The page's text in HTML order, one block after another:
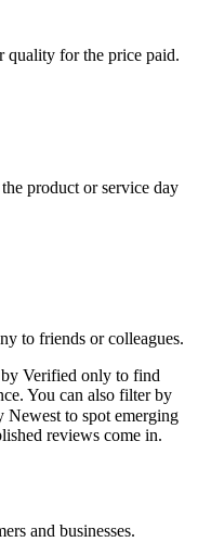
quality for the price paid.
product or service day
to friends or colleagues.
Verified only to find
You can also filter by
to spot emerging
reviews come in.
and businesses.